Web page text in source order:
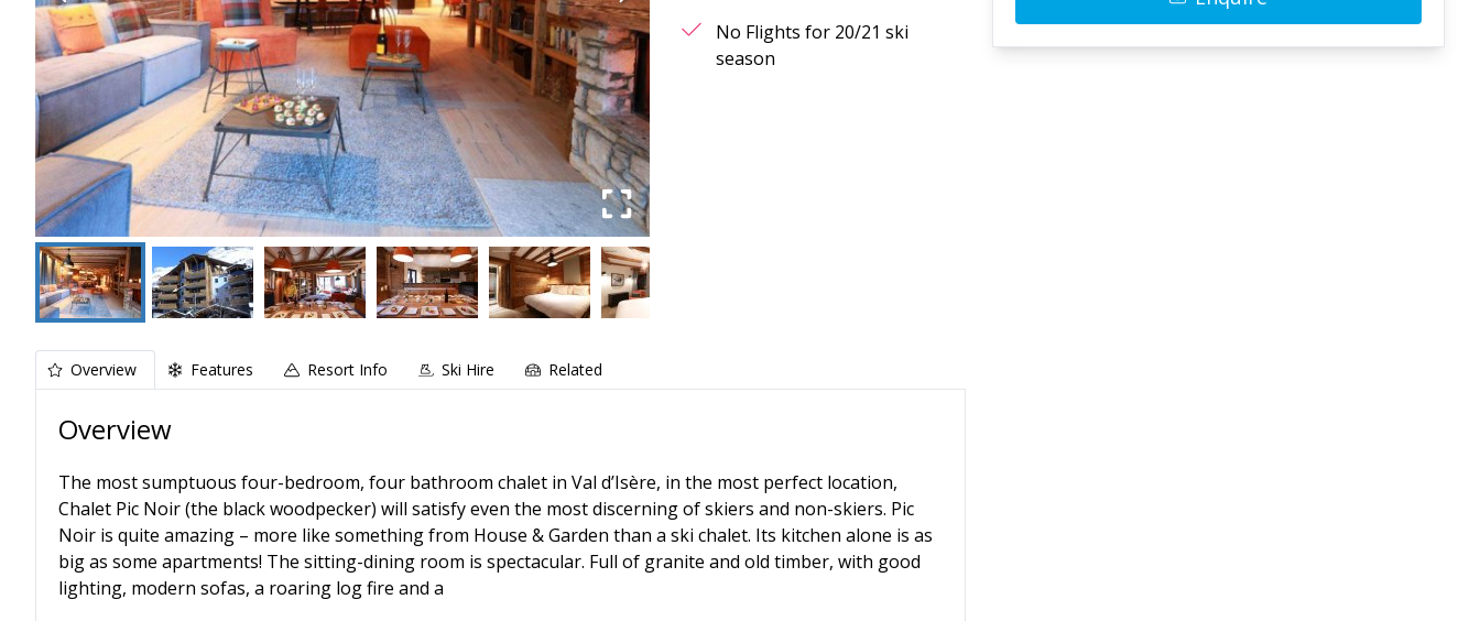
No Flights for 20/21 ski
season
Overview Features Resort Info Ski Hire Related
Overview
The most sumptuous four-bedroom, four bathroom chalet in Val d’Isère, in the most perfect location,
Chalet Pic Noir (the black woodpecker) will satisfy even the most discerning of skiers and non-skiers. Pic
Noir is quite amazing – more like something from House & Garden than a ski chalet. Its kitchen alone is as
big as some apartments! The sitting-dining room is spectacular. Full of granite and old timber, with good
lighting, modern sofas, a roaring log fire and a